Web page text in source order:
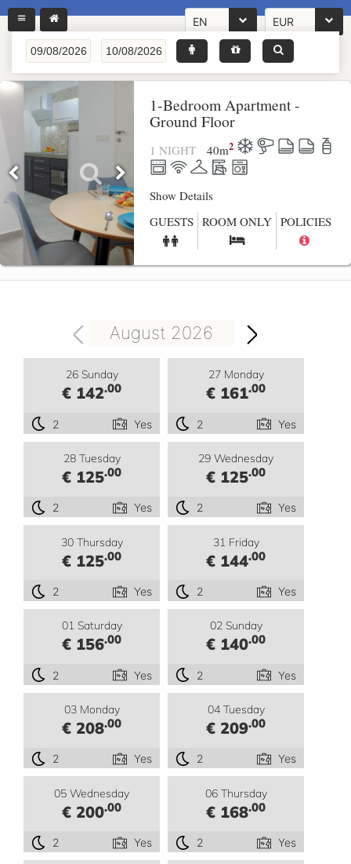
EN EUR
1-Bedroom Apartment -
Ground Floor
1 NIGHT 40m2
Show Details
GUESTS ROOM ONLY POLICIES
August 2026
26 Sunday
€ 142.00
2 Yes
27 Monday
€ 161.00
2 Yes
28 Tuesday
€ 125.00
2 Yes
29 Wednesday
€ 125.00
2 Yes
30 Thursday
€ 125.00
2 Yes
31 Friday
€ 144.00
2 Yes
01 Saturday
€ 156.00
2 Yes
02 Sunday
€ 140.00
2 Yes
03 Monday
€ 208.00
2 Yes
04 Tuesday
€ 209.00
2 Yes
05 Wednesday
€ 200.00
2 Yes
06 Thursday
€ 168.00
2 Yes